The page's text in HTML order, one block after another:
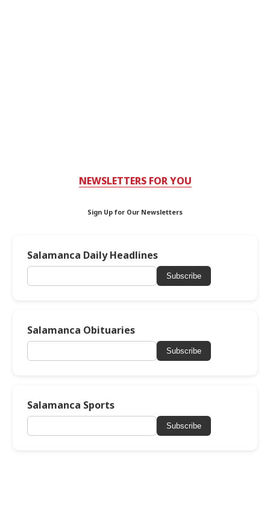
NEWSLETTERS FOR YOU
Sign Up for Our Newsletters
Salamanca Daily Headlines
Subscribe
Salamanca Obituaries
Subscribe
Salamanca Sports
Subscribe